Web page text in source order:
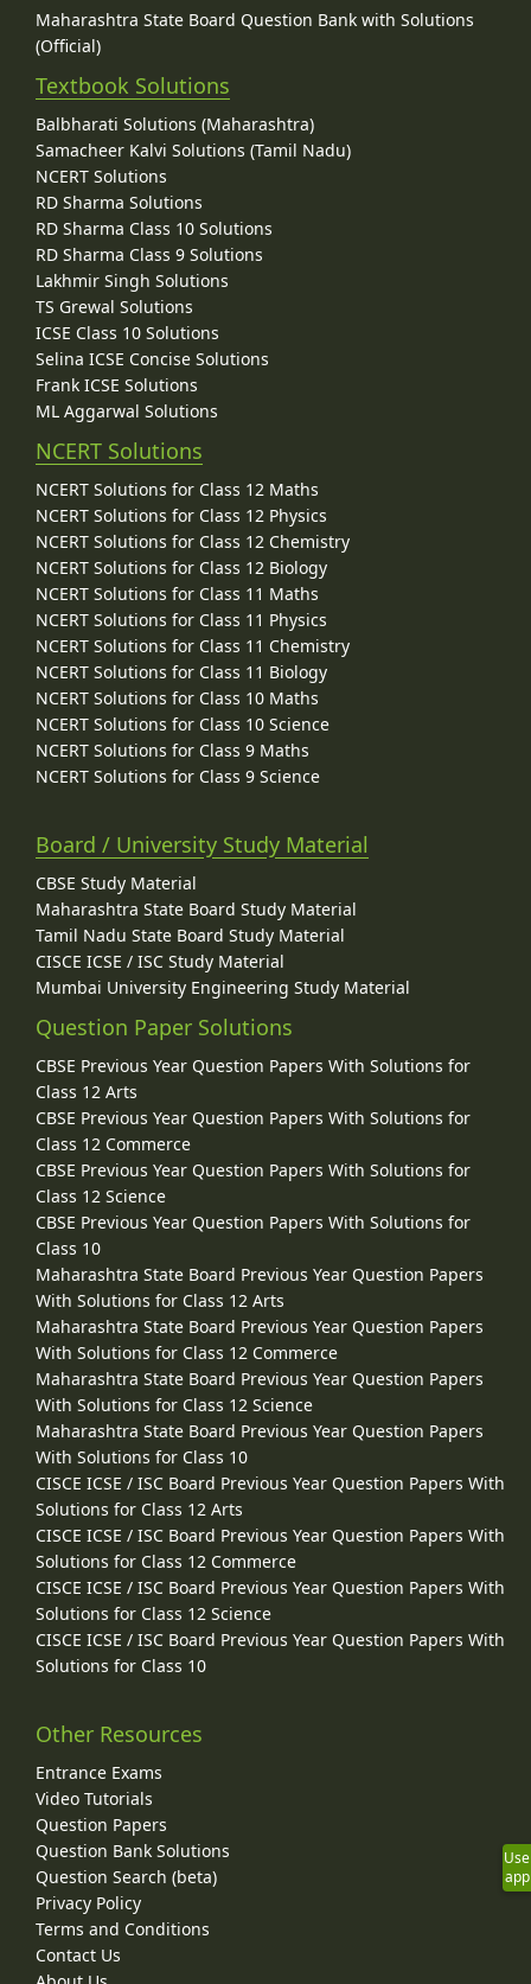
Maharashtra State Board Question Bank with Solutions
(Official)
Textbook Solutions
Balbharati Solutions (Maharashtra)
Samacheer Kalvi Solutions (Tamil Nadu)
NCERT Solutions
RD Sharma Solutions
RD Sharma Class 10 Solutions
RD Sharma Class 9 Solutions
Lakhmir Singh Solutions
TS Grewal Solutions
ICSE Class 10 Solutions
Selina ICSE Concise Solutions
Frank ICSE Solutions
ML Aggarwal Solutions
NCERT Solutions
NCERT Solutions for Class 12 Maths
NCERT Solutions for Class 12 Physics
NCERT Solutions for Class 12 Chemistry
NCERT Solutions for Class 12 Biology
NCERT Solutions for Class 11 Maths
NCERT Solutions for Class 11 Physics
NCERT Solutions for Class 11 Chemistry
NCERT Solutions for Class 11 Biology
NCERT Solutions for Class 10 Maths
NCERT Solutions for Class 10 Science
NCERT Solutions for Class 9 Maths
NCERT Solutions for Class 9 Science
Board / University Study Material
CBSE Study Material
Maharashtra State Board Study Material
Tamil Nadu State Board Study Material
CISCE ICSE / ISC Study Material
Mumbai University Engineering Study Material
Question Paper Solutions
CBSE Previous Year Question Papers With Solutions for
Class 12 Arts
CBSE Previous Year Question Papers With Solutions for
Class 12 Commerce
CBSE Previous Year Question Papers With Solutions for
Class 12 Science
CBSE Previous Year Question Papers With Solutions for
Class 10
Maharashtra State Board Previous Year Question Papers
With Solutions for Class 12 Arts
Maharashtra State Board Previous Year Question Papers
With Solutions for Class 12 Commerce
Maharashtra State Board Previous Year Question Papers
With Solutions for Class 12 Science
Maharashtra State Board Previous Year Question Papers
With Solutions for Class 10
CISCE ICSE / ISC Board Previous Year Question Papers With
Solutions for Class 12 Arts
CISCE ICSE / ISC Board Previous Year Question Papers With
Solutions for Class 12 Commerce
CISCE ICSE / ISC Board Previous Year Question Papers With
Solutions for Class 12 Science
CISCE ICSE / ISC Board Previous Year Question Papers With
Solutions for Class 10
Other Resources
Entrance Exams
Video Tutorials
Question Papers
Question Bank Solutions
Question Search (beta)
Privacy Policy
Terms and Conditions
Contact Us
Use
app